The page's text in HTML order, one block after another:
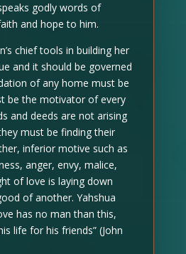
godly words of
and hope to him.
chief tools in building her
and it should be governed
of any home must be
be the motivator of every
and deeds are not arising
must be finding their
inferior motive such as
anger, envy, malice,
of love is laying down
of another. Yahshua
has no man than this,
life for his friends” (John